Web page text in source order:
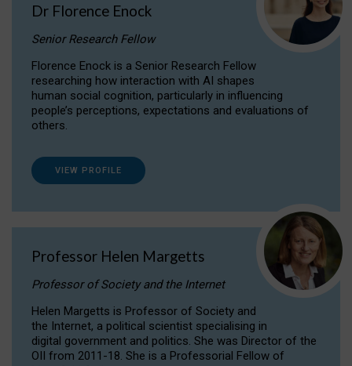
Dr Florence Enock
Senior Research Fellow
Florence Enock is a Senior Research Fellow
researching how interaction with AI shapes
human social cognition, particularly in influencing
people’s perceptions, expectations and evaluations of
others.
VIEW PROFILE
Professor Helen Margetts
Professor of Society and the Internet
Helen Margetts is Professor of Society and
the Internet, a political scientist specialising in
digital government and politics. She was Director of the
OII from 2011-18. She is a Professorial Fellow of